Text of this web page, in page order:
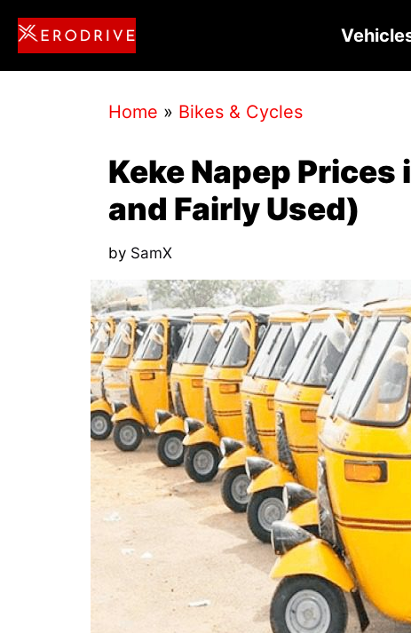
Skip
content
Home » Bikes & Cycles
Keke Napep Prices
and Fairly Used)
by SamX